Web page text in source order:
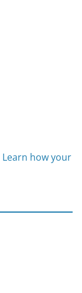
Learn how your